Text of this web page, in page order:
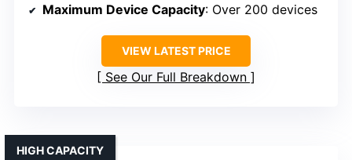
Maximum Device Capacity: Over 200 devices
VIEW LATEST PRICE
See Our Full Breakdown
HIGH CAPACITY